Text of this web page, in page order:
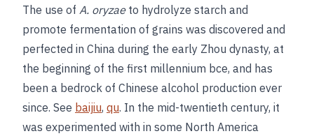
The use of A. oryzaeto hydrolyze starch and
promote fermentation of grains was discovered and
perfected in China during the early Zhou dynasty, at
the beginning of the first millennium bce, and has
been a bedrock of Chinese alcohol production ever
since. See baijiu, qu. In the mid-twentieth century, it
was experimented with in some North America